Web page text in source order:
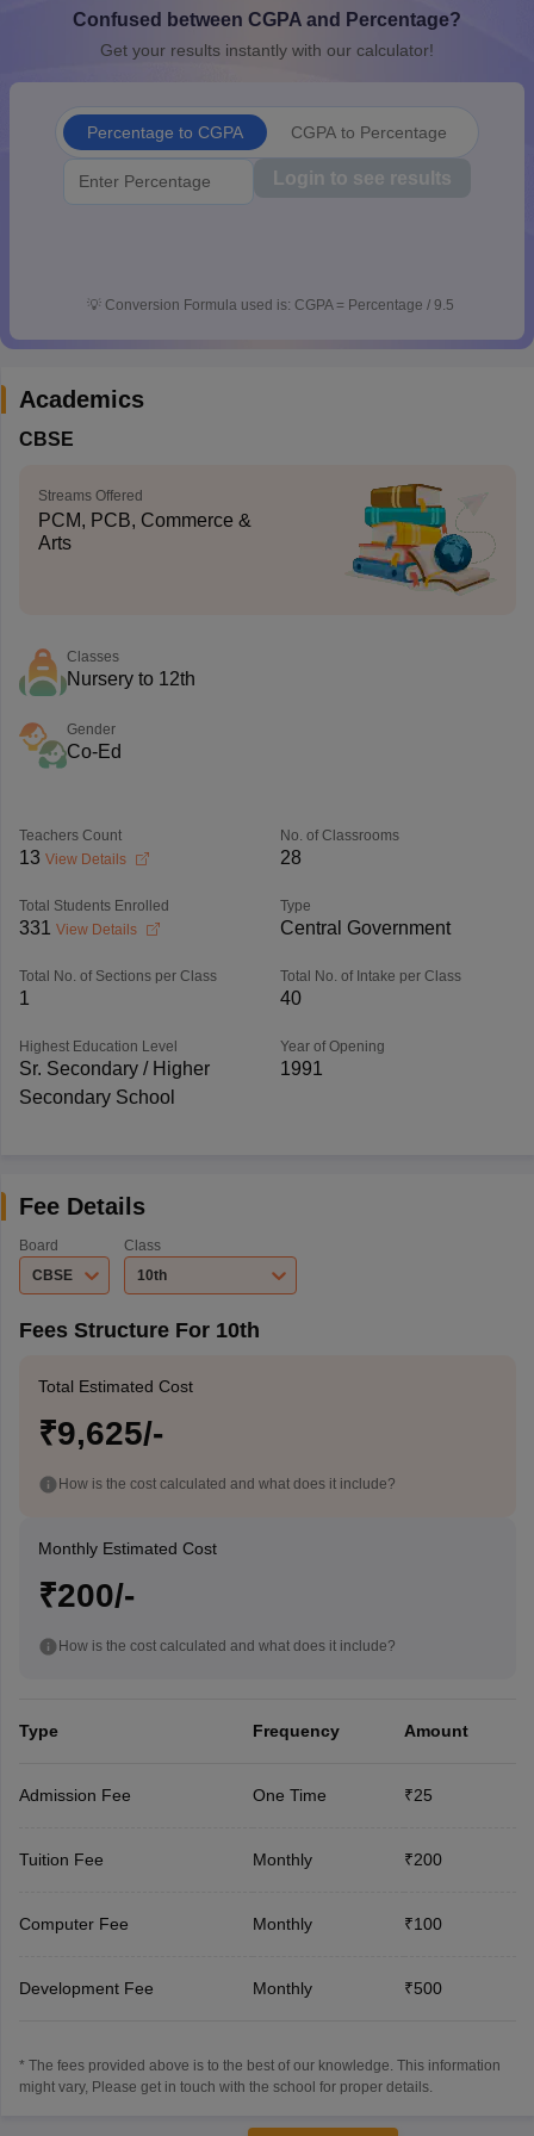
10th SyllabusJAC 10th SyllabusOdisha 10th SyllabusKerala
for Class 10Syllabus for Class 11Syllabus for Class 12
Confused between CGPA and Percentage?
Get your results instantly with our calculator!
Percentage to CGPA CGPA to Percentage
Login to see results
💡 Conversion Formula used is: CGPA = Percentage / 9.5
Academics
CBSE
Streams Offered
PCM, PCB, Commerce &
Arts
Classes
Nursery to 12th
Gender
Co-Ed
Teachers Count
13 View Details
No. of Classrooms
28
Total Students Enrolled
331 View Details
Type
Central Government
Total No. of Sections per Class
1
Total No. of Intake per Class
40
Highest Education Level
Sr. Secondary / Higher
Secondary School
Year of Opening
1991
Fee Details
Board
CBSE
Class
10th
Fees Structure For 10th
Total Estimated Cost
₹9,625/-
How is the cost calculated and what does it include?
Monthly Estimated Cost
₹200/-
How is the cost calculated and what does it include?
Type Frequency Amount
Admission Fee One Time ₹25
Tuition Fee Monthly ₹200
Computer Fee Monthly ₹100
Development Fee Monthly ₹500
* The fees provided above is to the best of our knowledge. This information
might vary, Please get in touch with the school for proper details.